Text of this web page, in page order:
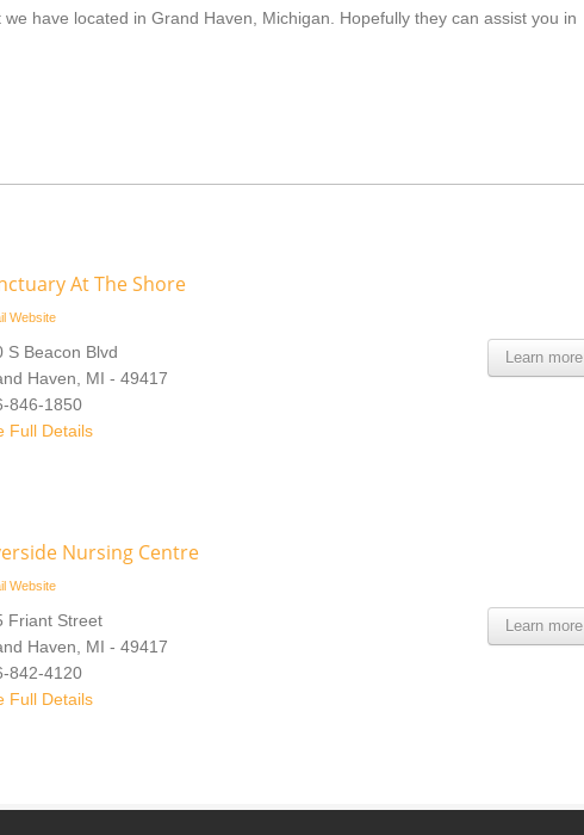
have located in Grand Haven, Michigan. Hopefully they can assist you in
At The Shore
Website
Learn more
S Beacon Blvd
Haven, MI - 49417
846-1850
Full Details
Nursing Centre
Website
Learn more
Friant Street
Haven, MI - 49417
842-4120
Full Details